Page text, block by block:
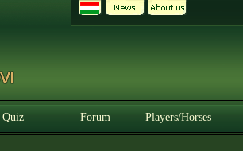
Quiz Forum Players/Horses